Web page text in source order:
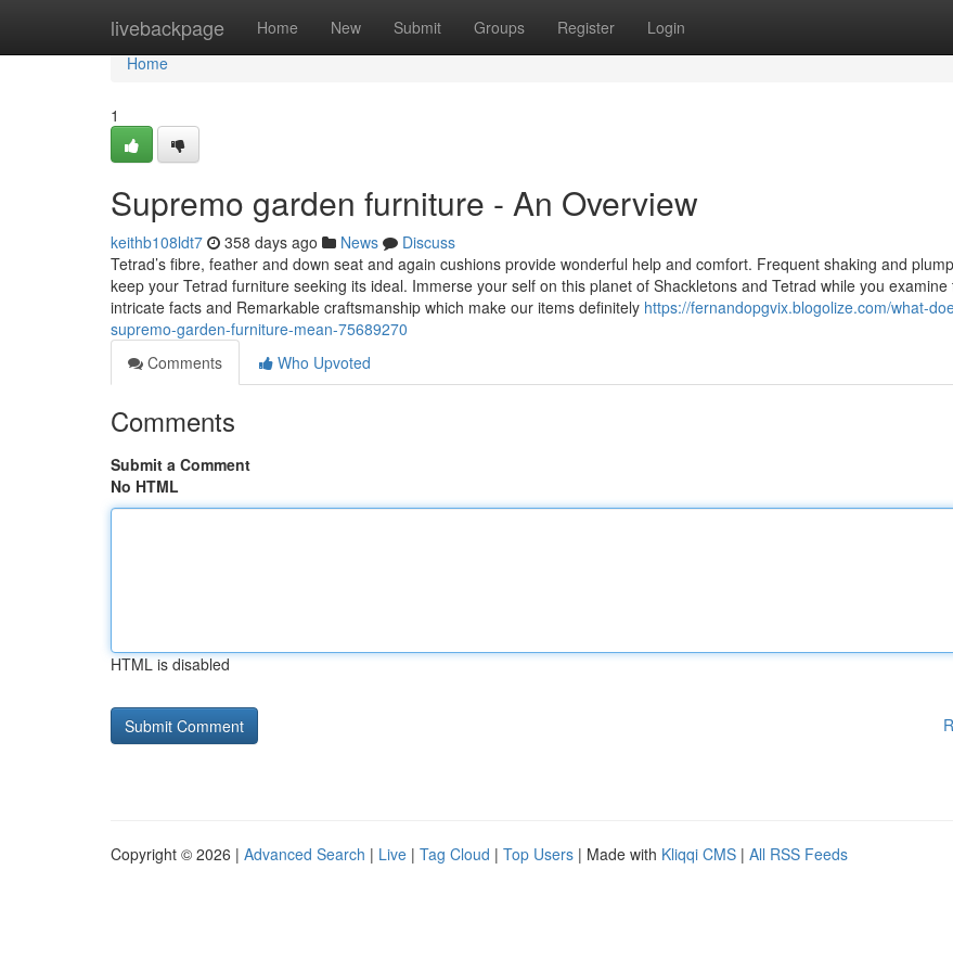
livebackpage Home New Submit Groups Register Login
Home
Home
1
Supremo garden furniture - An Overview
keithb108ldt7 358 days ago News
Discuss
Tetrad’s fibre, feather and down seat and again cushions provide wonderful help and comfort. Frequent shaking and
keep your Tetrad furniture seeking its ideal. Immerse your self on this planet of Shackletons and Tetrad while you examine
intricate facts and Remarkable craftsmanship which make our items definitely https://fernandopgvix.blogolize.com/what-
supremo-garden-furniture-mean-75689270
Comments
Who Upvoted
Comments
Submit a Comment
No HTML
HTML is disabled
Copyright © 2026 | Advanced Search | Live | Tag Cloud | Top Users | Made with Kliqqi CMS | All RSS Feeds